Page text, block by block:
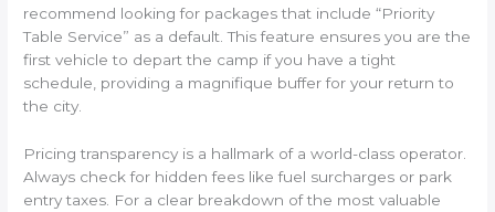
recommend looking for packages that include “Priority
Table Service” as a default. This feature ensures you are the
first vehicle to depart the camp if you have a tight
schedule, providing a magnifique buffer for your return to
the city.
Pricing transparency is a hallmark of a world-class operator.
Always check for hidden fees like fuel surcharges or park
entry taxes. For a clear breakdown of the most valuable